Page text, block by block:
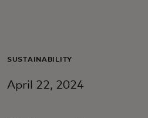
For business
SUSTAINABILITY
April 22, 2024